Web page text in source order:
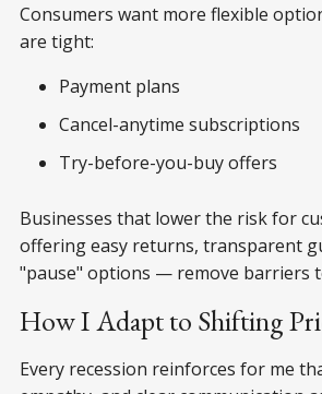
Consumers want more flexible
are tight:
Payment plans
Cancel-anytime subscriptions
Try-before-you-buy offers
Businesses that lower the risk for
offering easy returns, transparent
"pause" options — remove barriers
How I Adapt to Shifting
Every recession reinforces for me